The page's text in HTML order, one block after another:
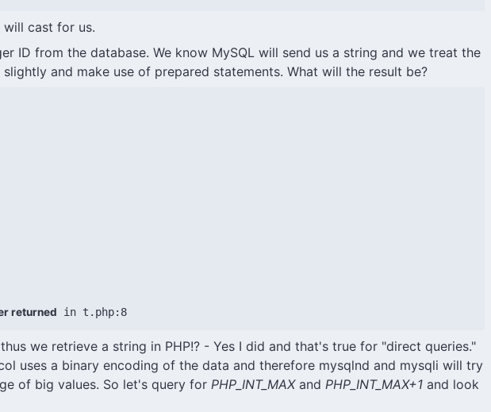
will cast for us.
ID from the database. We know MySQL will send us a string and we treat the
and make use of prepared statements. What will the result be?
returned in t.php:8
we retrieve a string in PHP!? - Yes I did and that's true for "direct queries."
uses a binary encoding of the data and therefore mysqlnd and mysqli will try
of big values. So let's query for PHP_INT_MAXand PHP_INT_MAX+1 and look